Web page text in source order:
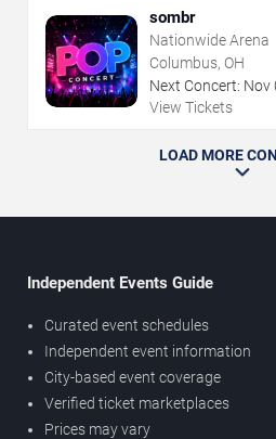
sombr
Nationwide Arena
Columbus, OH
Next Concert: Nov
View Tickets
LOAD MORE
Independent Events Guide
Curated event schedules
Independent event information
City-based event coverage
Verified ticket marketplaces
Prices may vary